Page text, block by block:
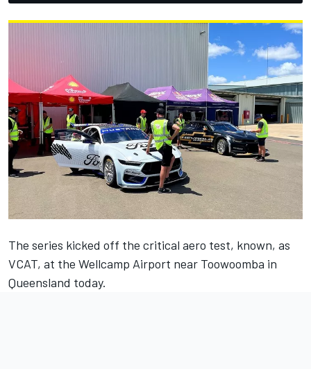
The series kicked off the critical aero test, known, as
VCAT, at the Wellcamp Airport near Toowoomba in
Queensland today.